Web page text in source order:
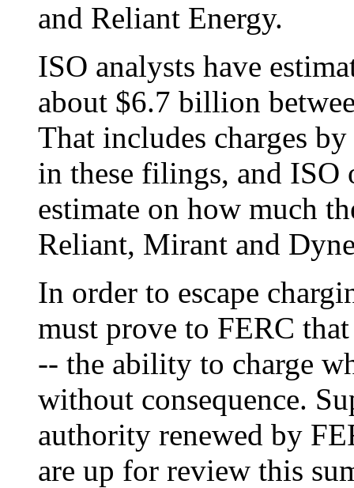
and Reliant Energy.
ISO analysts have
about $6.7 billion
That includes charges
in these filings, and
estimate on how much
Reliant, Mirant and
In order to escape
must prove to FERC
-- the ability to charge
without consequence.
authority renewed by
are up for review this